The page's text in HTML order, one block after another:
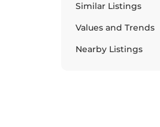
Similar Listings
Values and Trends
Nearby Listings